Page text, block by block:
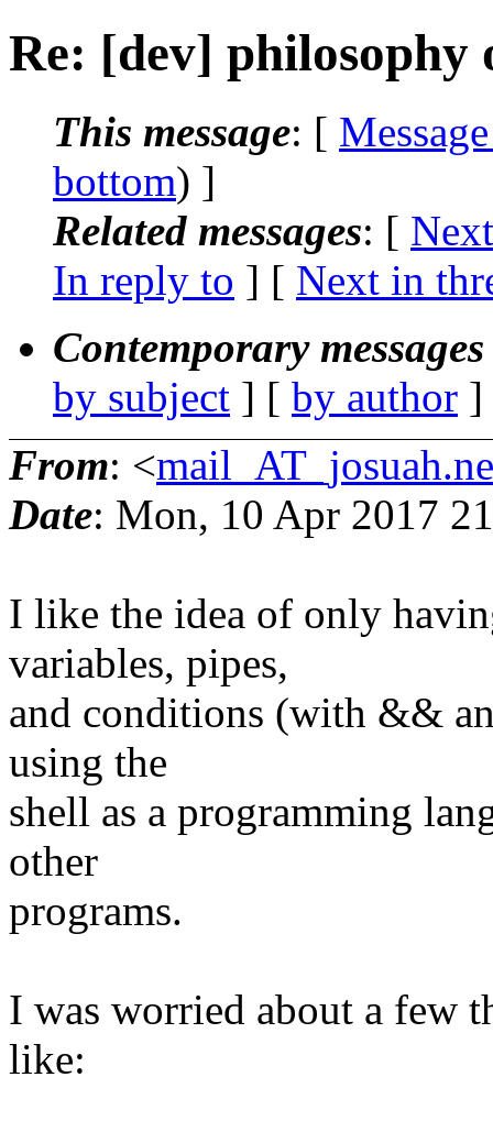
Re: [dev] philosophy
This message: [
bottom) ]
Related messages: [
In reply to ] [ Next in
Contemporary
by subject ] [ by author
From: <
Date: Mon, 10 Apr 2017
I like the idea of only
variables, pipes,
and conditions (with &&
using the
shell as a programming
other
programs.
I was worried about a few
like: